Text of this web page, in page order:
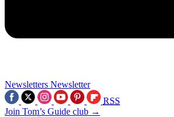
Newsletters Newsletter
RSS
Join Tom’s Guide club →